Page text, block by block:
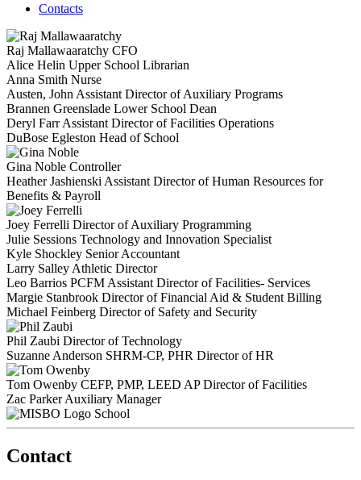
Contacts
Raj Mallawaaratchy CFO
Alice Helin Upper School Librarian
Anna Smith Nurse
Austen, John Assistant Director of Auxiliary Programs
Brannen Greenslade Lower School Dean
Deryl Farr Assistant Director of Facilities Operations
DuBose Egleston Head of School
Gina Noble Controller
Heather Jashienski Assistant Director of Human Resources for
Benefits & Payroll
Joey Ferrelli Director of Auxiliary Programming
Julie Sessions Technology and Innovation Specialist
Kyle Shockley Senior Accountant
Larry Salley Athletic Director
Leo Barrios PCFM Assistant Director of Facilities- Services
Margie Stanbrook Director of Financial Aid & Student Billing
Michael Feinberg Director of Safety and Security
Phil Zaubi Director of Technology
Suzanne Anderson SHRM-CP, PHR Director of HR
Tom Owenby CEFP, PMP, LEED AP Director of Facilities
Zac Parker Auxiliary Manager
School
Contact